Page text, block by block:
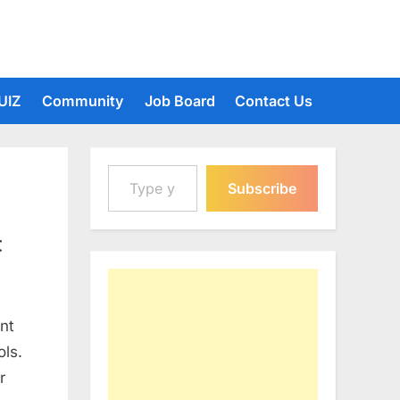
Community Job Board Contact Us
Type your email…
Subscribe